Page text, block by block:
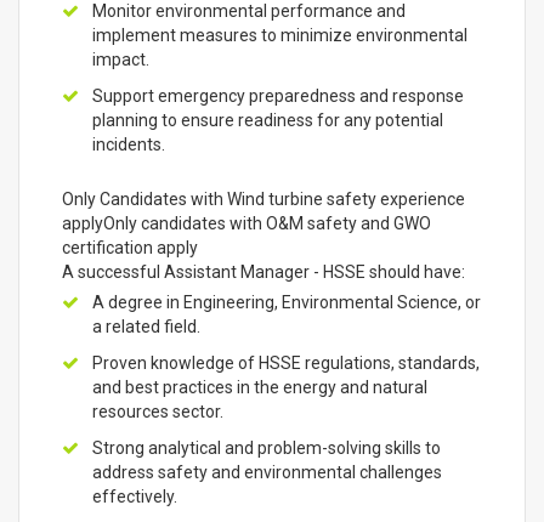
Monitor environmental performance and
implement measures to minimize environmental
impact.
Support emergency preparedness and response
planning to ensure readiness for any potential
incidents.
Only Candidates with Wind turbine safety experience
applyOnly candidates with O&M safety and GWO
certification apply
A successful Assistant Manager - HSSE should have:
A degree in Engineering, Environmental Science, or
a related field.
Proven knowledge of HSSE regulations, standards,
and best practices in the energy and natural
resources sector.
Strong analytical and problem-solving skills to
address safety and environmental challenges
effectively.